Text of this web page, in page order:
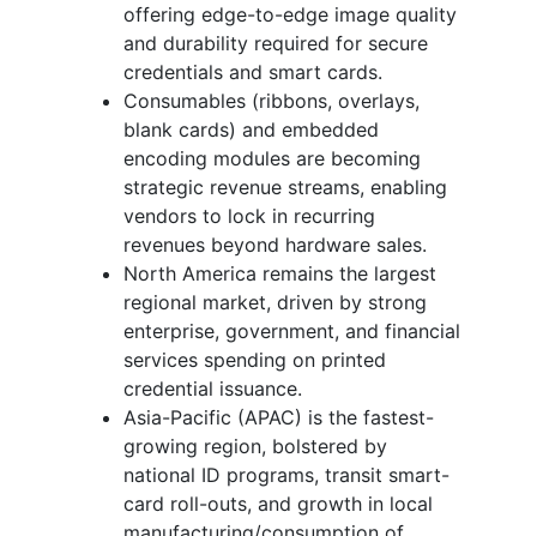
offering edge-to-edge image quality
and durability required for secure
credentials and smart cards.
Consumables (ribbons, overlays,
blank cards) and embedded
encoding modules are becoming
strategic revenue streams, enabling
vendors to lock in recurring
revenues beyond hardware sales.
North America remains the largest
regional market, driven by strong
enterprise, government, and financial
services spending on printed
credential issuance.
Asia-Pacific (APAC) is the fastest-
growing region, bolstered by
national ID programs, transit smart-
card roll-outs, and growth in local